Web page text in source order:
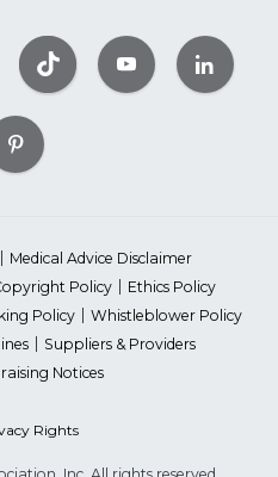
Medical Advice Disclaimer
Policy
Ethics Policy
Policy
Whistleblower Policy
Suppliers & Providers
Notices
Rights